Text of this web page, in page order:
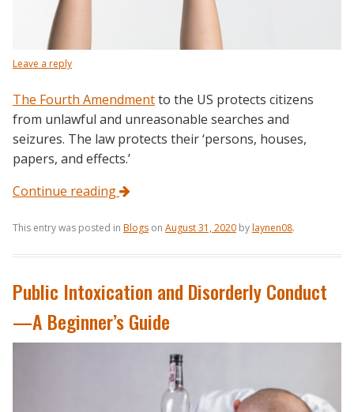
Leave a reply
The Fourth Amendmentto the US protects citizens
from unlawful and unreasonable searches and
seizures. The law protects their ‘persons, houses,
papers, and effects.’
Continue reading
This entry was posted in Blogs on August 31, 2020 bylaynen08.
Public Intoxication and Disorderly Conduct
—A Beginner’s Guide